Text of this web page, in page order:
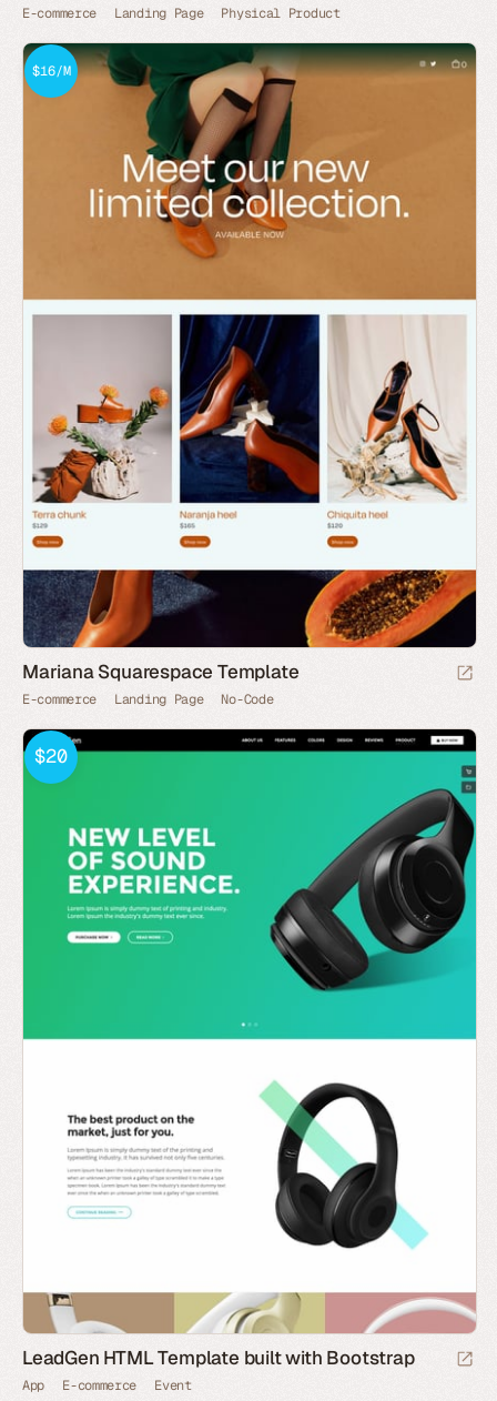
E-commerce Landing Page Physical Product
$16/M
Mariana Squarespace Template
E-commerce Landing Page No-Code
$20
LeadGen HTML Template built with Bootstrap
App E-commerce Event